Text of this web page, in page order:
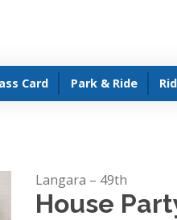
Card Park & Ride
Langara – 49th
House